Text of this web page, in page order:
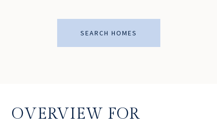
SEARCH HOMES
OVERVIEW FOR